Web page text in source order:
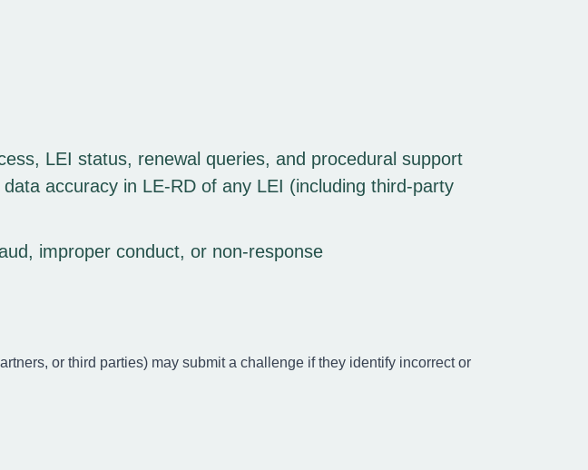
LEI status, renewal queries, and procedural support
data accuracy in LE-RD of any LEI (including third-party
improper conduct, or non-response
or third parties) may submit a challenge if they identify incorrect or